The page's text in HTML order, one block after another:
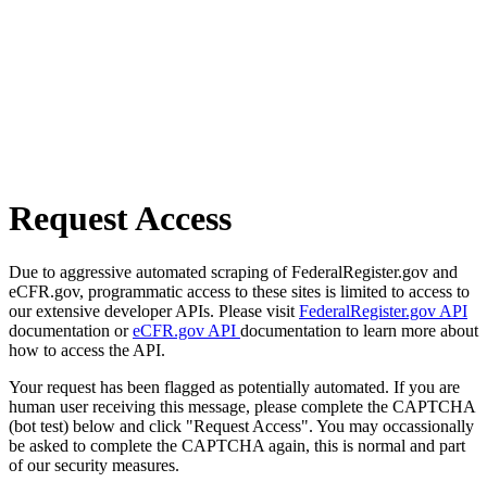
Request Access
Due to aggressive automated scraping of FederalRegister.gov and
eCFR.gov, programmatic access to these sites is limited to access to
our extensive developer APIs. Please visit FederalRegister.gov API
documentation oreCFR.gov API documentation to learn more about
how to access the API.
Your request has been flagged as potentially automated. If you are
human user receiving this message, please complete the CAPTCHA
(bot test) below and click "Request Access". You may occassionally
be asked to complete the CAPTCHA again, this is normal and part
of our security measures.